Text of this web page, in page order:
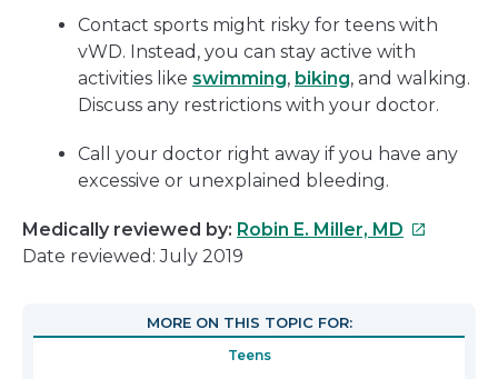
Contact sports might risky for teens with
vWD. Instead, you can stay active with
activities like swimming, biking, and walking.
Discuss any restrictions with your doctor.
Call your doctor right away if you have any
excessive or unexplained bleeding.
Medically reviewed by: Robin E. Miller, MD This
in
Date reviewed: July 2019
MORE ON THIS TOPIC FOR:
Teens